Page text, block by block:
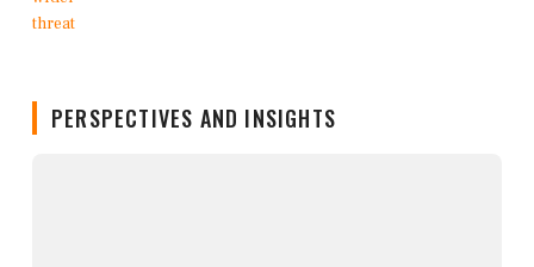
PERSPECTIVES AND INSIGHTS